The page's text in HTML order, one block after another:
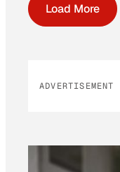
Load More
ADVERTISEMENT